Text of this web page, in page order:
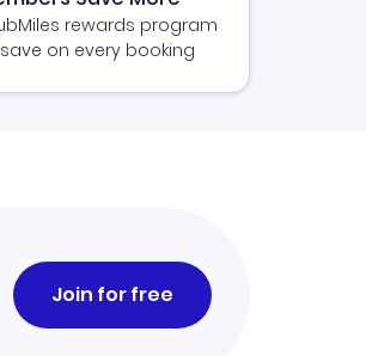
rewards program
on every booking
Join for free